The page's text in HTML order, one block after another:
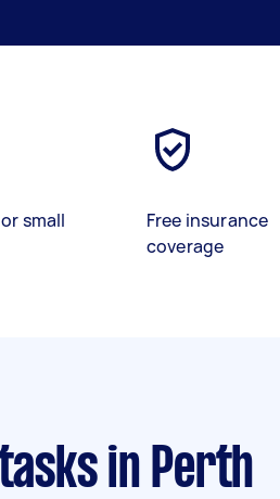
small
Free insurance
coverage
in Perth